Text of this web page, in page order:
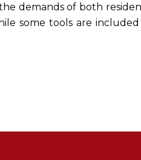
demands of both
some tools are